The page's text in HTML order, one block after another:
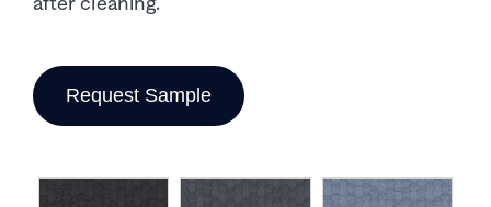
Request Sample